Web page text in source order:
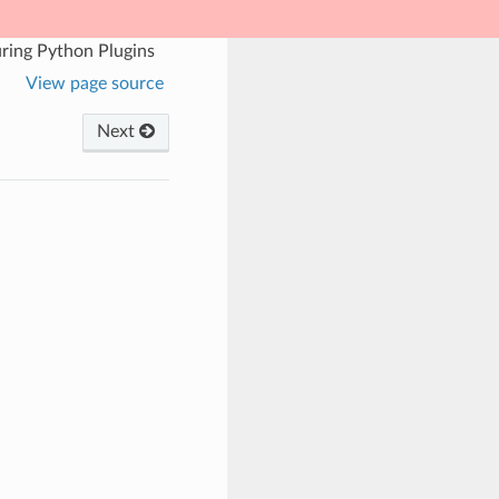
Python Plugins
View page source
Next